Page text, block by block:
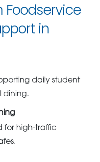
Foodservice
in
daily student
dining.
for high-traffic